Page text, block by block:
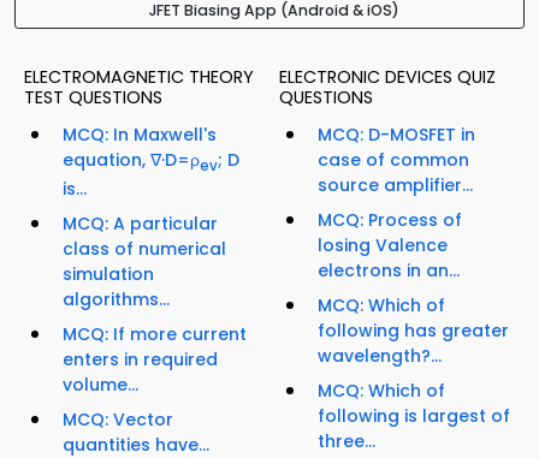
JFET Biasing App (Android & iOS)
ELECTROMAGNETIC THEORY
TEST QUESTIONS
MCQ: In Maxwell's
equation, ∇·D=ρev; D
is...
MCQ: A particular
class of numerical
simulation
algorithms...
MCQ: If more current
enters in required
volume...
MCQ: Vector
quantities have...
ELECTRONIC DEVICES QUIZ
QUESTIONS
MCQ: D-MOSFET in
case of common
source amplifier...
MCQ: Process of
losing Valence
electrons in an...
MCQ: Which of
following has greater
wavelength?...
MCQ: Which of
following is largest of
three...